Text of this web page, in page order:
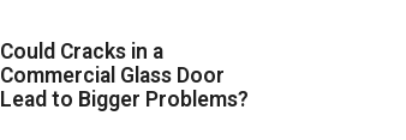
Could Cracks in a
Commercial Glass Door
Lead to Bigger Problems?